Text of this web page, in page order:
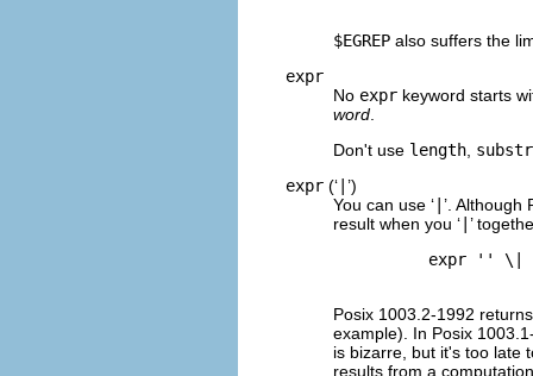
$EGREP also suffers the
expr
No expr keyword starts
word
Don't use length substr
expr (‘|’)
You can use ‘|’. Although
result when you ‘|’
expr '' \|
Posix 1003.2-1992
example). In Posix
is bizarre, but it's too late
results from a